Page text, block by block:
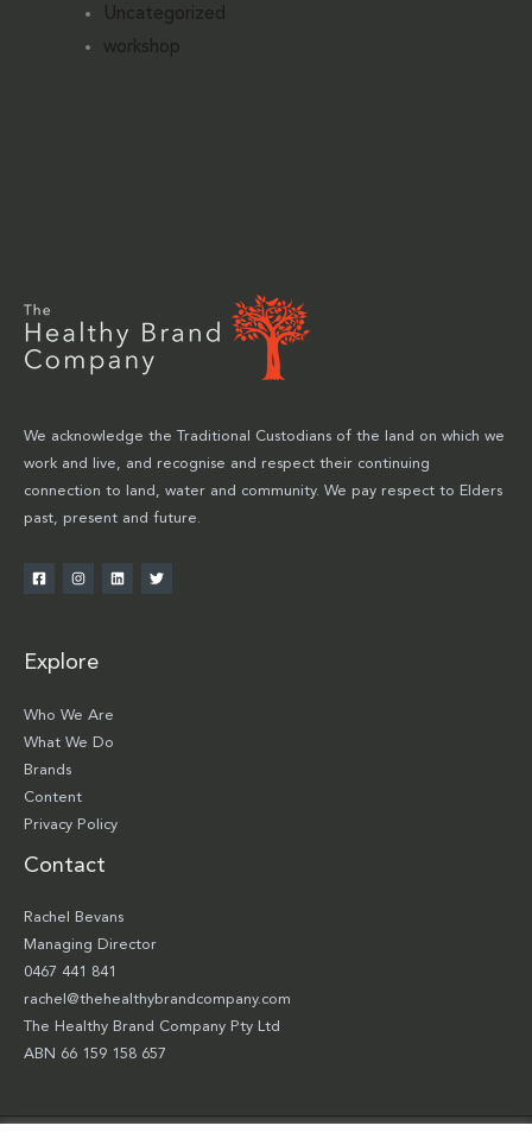
Uncategorized
workshop
We acknowledge the Traditional Custodians of the land on which we
work and live, and recognise and respect their continuing
connection to land, water and community. We pay respect to Elders
past, present and future.
Explore
Who We Are
What We Do
Brands
Content
Privacy Policy
Contact
Rachel Bevans
Managing Director
0467 441 841
rachel@thehealthybrandcompany.com
The Healthy Brand Company Pty Ltd
ABN 66 159 158 657